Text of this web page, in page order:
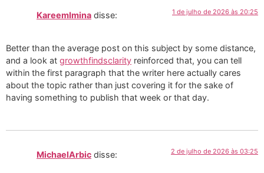
KareemImina disse: 1 de julho de 2026 às 20:25
Better than the average post on this subject by some distance,
and a look at growthfindsclarity reinforced that, you can tell
within the first paragraph that the writer here actually cares
about the topic rather than just covering it for the sake of
having something to publish that week or that day.
MichaelArbic disse: 2 de julho de 2026 às 03:25